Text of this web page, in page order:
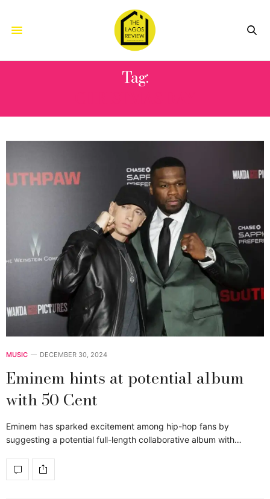
Tag:
MUSIC DECEMBER 30, 2024
Eminem hints at potential album
with 50 Cent
Eminem has sparked excitement among hip-hop fans by
suggesting a potential full-length collaborative album with…